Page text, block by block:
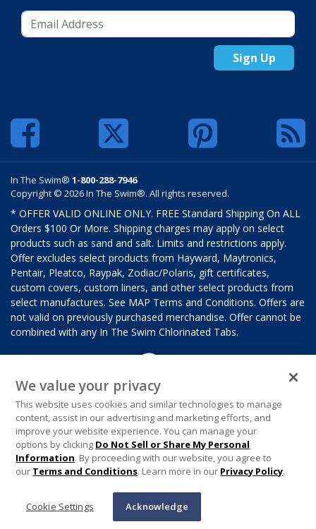
Sign Up
In The Swim® 1-800-288-7946
Copyright © 2026 In The Swim®. All rights reserved.
* OFFER VALID ONLINE ONLY. FREE Standard Shipping On ALL
Orders $100 Or More. Shipping charges may apply on select
products such as sand and salt. Limits and restrictions apply.
Offer excludes select products from Hayward, Maytronics,
Pentair, Pleatco, Raypak, Zodiac/Polaris, gift certificates,
custom covers, custom liners, and other select products from
select manufactures. See MAP Terms and Conditions. Offers are
not valid on previously purchased merchandise. Offer cannot be
combined with any In The Swim Chlorinated Tabs.
We value your privacy
This website uses cookies and similar technologies to manage
content, assist in our advertising and marketing efforts, and
improve your website experience. You can manage your
options by clicking Do Not Sell or Share My Personal
Information. By proceeding with our website, you agree to
our Terms and Conditions. Learn more in our Privacy Policy.
Cookie Settings Acknowledge